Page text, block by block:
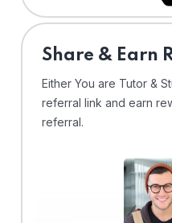
Share & Earn
Either You are Tutor &
referral link and earn
referral.